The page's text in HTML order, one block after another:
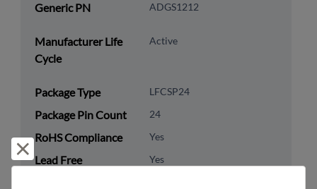
Generic PN ADGS1212
Manufacturer Life
Cycle
Active
Package Type LFCSP24
Package Pin Count 24
RoHS Compliance Yes
Lead Free Yes
Reject and close